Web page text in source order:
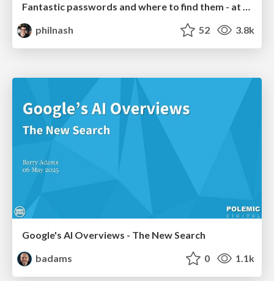
Fantastic passwords and where to find them - at NoRuKo
philnash
52 3.8k
Google's AI Overviews - The New Search
badams
0 1.1k